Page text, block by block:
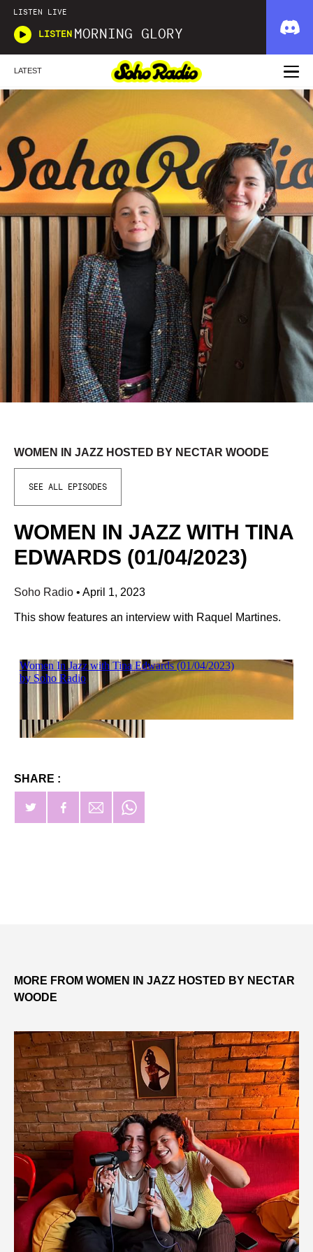
LISTEN LIVE
LISTEN MORNING GLORY
LATEST
WOMEN IN JAZZ HOSTED BY NECTAR WOODE
SEE ALL EPISODES
WOMEN IN JAZZ WITH TINA
EDWARDS (01/04/2023)
Soho Radio • April 1, 2023
This show features an interview with Raquel Martines.
SHARE :
MORE FROM WOMEN IN JAZZ HOSTED BY NECTAR
WOODE